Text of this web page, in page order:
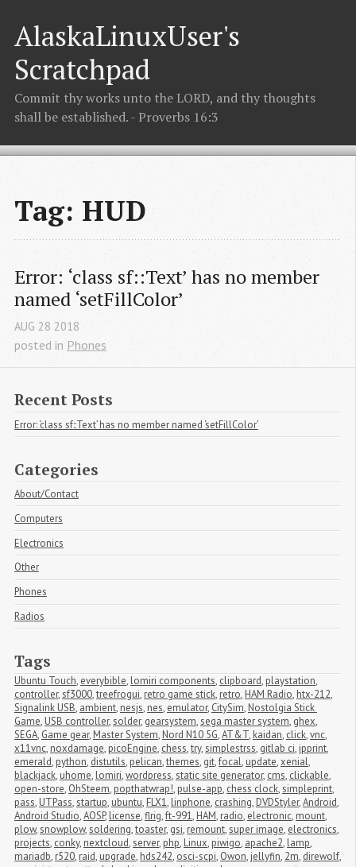
AlaskaLinuxUser's
Scratchpad
Commit thy works unto the LORD, and thy thoughts
shall be established. - Proverbs 16:3
Tag: HUD
Error: ‘class sf::Text’ has no member
named ‘setFillColor’
AUG 28 2018
posted in Phones
Recent Posts
Error: ‘class sf::Text’ has no member named ‘setFillColor’
Categories
About/Contact
Computers
Electronics
Other
Phones
Radios
Tags
Ubuntu Touch, everybible, lomiri components, clipboard, playstation,
controller,sf3000,treefrogui, retro game stick, retro, HAM Radio, htx-212,
Signalink USB, ambient, nesjs, nes, emulator, CitySim, Nostolgia Stick
Game, USB controller,solder, gearsystem,sega master system, ghex,
SEGA, Game gear, Master System, Nord N10 5G,AT&T, kaidan, click,vnc,
x11vnc, noxdamage, picoEngine, chess,try,simplestrss, gitlab ci, ipprint,
emerald, python, distutils, pelican,themes, git,focal, update,xenial,
blackjack, uhome, lomiri,wordpress,static site generator, cms, clickable,
open-store, OhSteem, popthatwrap!, pulse-app, chess clock,simpleprint,
pass, UTPass,startup, ubuntu, FLX1, linphone, crashing, DVDStyler,Android,
Android Studio,AOSP, license,flrig,ft-991, HAM, radio, electronic, mount,
plow,snowplow,soldering,toaster, gsi, remount,super image, electronics,
projects, conky, nextcloud,server, php, Linux, piwigo, apache2, lamp,
mariadb, r520, raid, upgrade, hds242, osci-scpi, Owon, jellyfin, 2m, direwolf,